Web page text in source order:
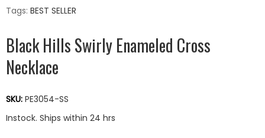
Tags: BEST SELLER
Black Hills Swirly Enameled Cross
Necklace
SKU: PE3054-SS
Instock. Ships within 24 hrs